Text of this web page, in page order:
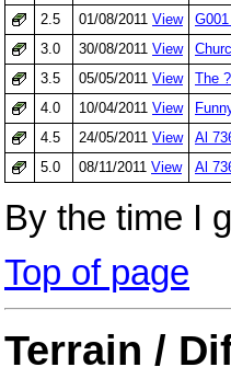
2.5
01/08/2011 View
3.0
30/08/2011 View
3.5
05/05/2011 View
The
4.0
10/04/2011 View
4.5
24/05/2011 View
Al
5.0
08/11/2011 View Al
By the time I
Top of page
Terrain /